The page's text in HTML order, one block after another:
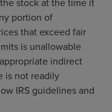
portion of
that exceed fair
is unallowable
indirect
is not readily
IRS guidelines and